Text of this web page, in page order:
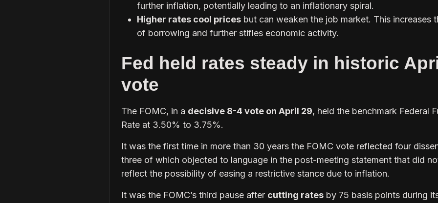
further inflation, potentially leading to an inflationary spiral.
Higher rates cool prices but can weaken the job market. This increases
of borrowing and further stifles economic activity.
Fed held rates steady in historic
vote
The FOMC, in a decisive 8-4 vote on April 29, held the benchmark Federal
Rate at 3.50% to 3.75%.
It was the first time in more than 30 years the FOMC vote reflected four
three of which objected to language in the post-meeting statement that did
reflect the possibility of easing a restrictive stance due to inflation.
It was the FOMC’s third pause after cutting rates by 75 basis points during